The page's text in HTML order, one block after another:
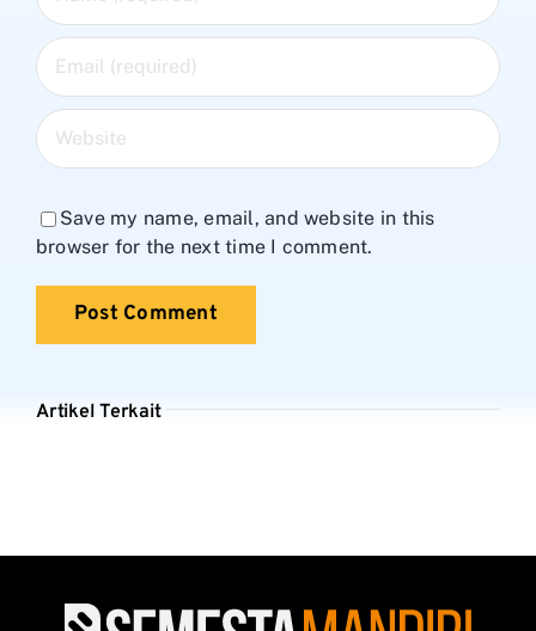
Save my name, email, and website in this
browser for the next time I comment.
Artikel Terkait